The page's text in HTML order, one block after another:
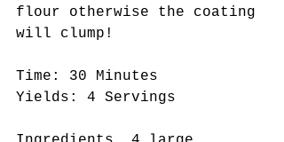
flour otherwise the coating
will clump!
Time: 30 Minutes
Yields: 4 Servings